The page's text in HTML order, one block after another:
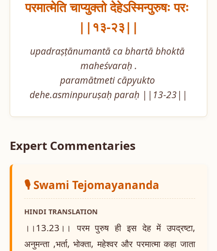
परमात्मेति चाप्युक्तो देहेऽस्मिन्पुरुषः परः
||१३-२३||
upadraṣṭānumantā ca bhartā bhoktā
maheśvaraḥ .
paramātmeti cāpyukto
dehe.asminpuruṣaḥ paraḥ ||13-23||
Expert Commentaries
🎙️ Swami Tejomayananda
HINDI TRANSLATION
।।13.23।। परम पुरुष ही इस देह में उपद्रष्टा,
अनुमन्ता ,भर्ता, भोक्ता, महेश्वर और परमात्मा कहा जाता